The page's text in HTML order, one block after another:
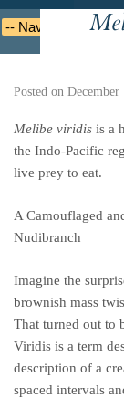
Deutsche Indonesian
Posted on December
Melibe viridis is a
the Indo-Pacific
live prey to eat.
A Camouflaged
Nudibranch
Imagine the
brownish mass
That turned out to
Viridis is a term
description of a
spaced intervals